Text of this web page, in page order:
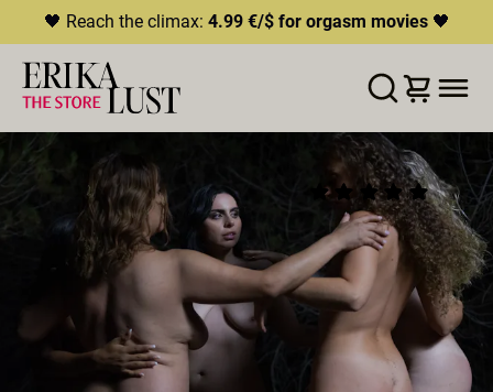
🖤 Reach the climax: 4.99 €/$ for orgasm movies🖤
ERROR204
THIS CONTENT IS CURRENTLY
UNAVAILABLE
HLS.JS FATAL ERROR - NETWORK ERROR
WISHLIST SHARE
WITCH!
(24)
2022• 00:28h
Director:Rebecca Stewart
María Riot Jane Jones ,Sheila Ortega
Sofia
Linda Porn
Producer:
Erika Lust Films
GROUPSEX OUTDOOR